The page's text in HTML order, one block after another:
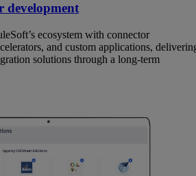
development
ecosystem with connector
and custom applications,
solutions through a long-term